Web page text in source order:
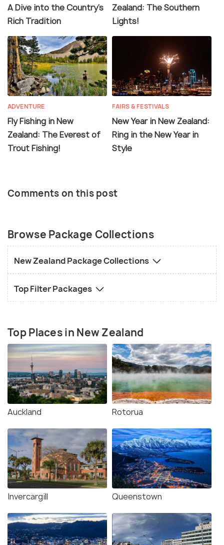
A Dive into the Country's
Rich Tradition
Zealand: The Southern
Lights!
ADVENTURE
Fly Fishing in New
Zealand: The Everest of
Trout Fishing!
FAIRS & FESTIVALS
New Year in New Zealand:
Ring in the New Year in
Style
Comments on this post
Browse Package Collections
New Zealand Package Collections
Top Filter Packages
Top Places in New Zealand
Auckland Rotorua
Invercargill Queenstown